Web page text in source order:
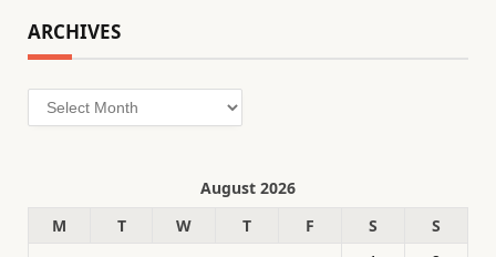
ARCHIVES
Archives
August 2026
M
T W T F S
S